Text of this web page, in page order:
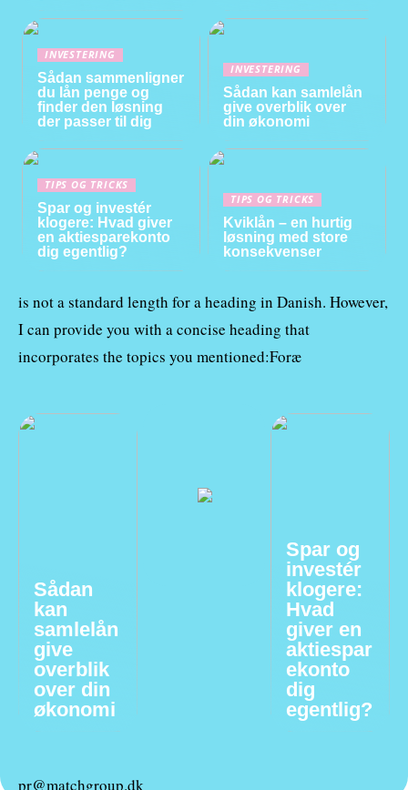
INVESTERING
Sådan sammenligner
du lån penge og
finder den løsning
der passer til dig
INVESTERING
Sådan kan samlelån
give overblik over
din økonomi
TIPS OG TRICKS
Spar og investér
klogere: Hvad giver
en aktiesparekonto
dig egentlig?
TIPS OG TRICKS
Kviklån – en hurtig
løsning med store
konsekvenser
is not a standard length for a heading in Danish. However,
I can provide you with a concise heading that
incorporates the topics you mentioned:Foræ
Sådan
kan
samlelån
give
overblik
over din
økonomi
Spar og
investér
klogere:
Hvad
giver en
aktiespar
ekonto
dig
egentlig?
pr@matchgroup.dk